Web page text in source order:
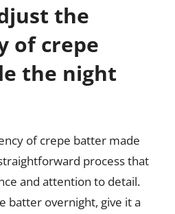
the
of crepe
the night
of crepe batter made
process that
and attention to detail.
batter overnight, give it a